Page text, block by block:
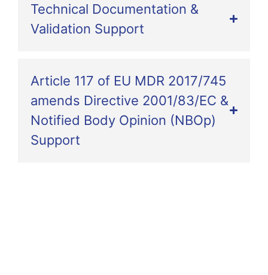
Technical Documentation &
Validation Support
Article 117 of EU MDR 2017/745
amends Directive 2001/83/EC &
Notified Body Opinion (NBOp)
Support